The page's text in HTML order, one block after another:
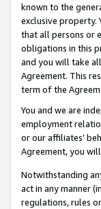
known to the
exclusive property.
that all persons or
obligations in this
and you will take
Agreement. This
term of the
You and we are
employment
or our affiliates’
Agreement, you
Notwithstanding
act in any manner
regulations, rules